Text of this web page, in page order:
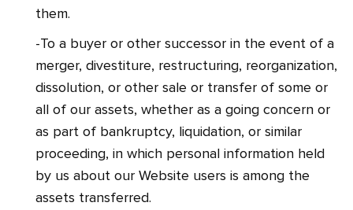
them.
-To a buyer or other successor in the event of a
merger, divestiture, restructuring, reorganization,
dissolution, or other sale or transfer of some or
all of our assets, whether as a going concern or
as part of bankruptcy, liquidation, or similar
proceeding, in which personal information held
by us about our Website users is among the
assets transferred.